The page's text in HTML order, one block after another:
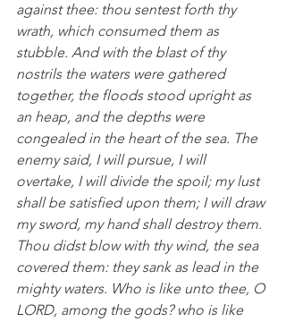
against thee: thou sentest forth thy
wrath, which consumed them as
stubble. And with the blast of thy
nostrils the waters were gathered
together, the floods stood upright as
an heap, and the depths were
congealed in the heart of the sea. The
enemy said, I will pursue, I will
overtake, I will divide the spoil; my lust
shall be satisfied upon them; I will draw
my sword, my hand shall destroy them.
Thou didst blow with thy wind, the sea
covered them: they sank as lead in the
mighty waters. Who is like unto thee, O
LORD, among the gods? who is like